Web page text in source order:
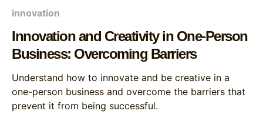
innovation
Innovation and Creativity in One-Person
Business: Overcoming Barriers
Understand how to innovate and be creative in a
one-person business and overcome the barriers that
prevent it from being successful.